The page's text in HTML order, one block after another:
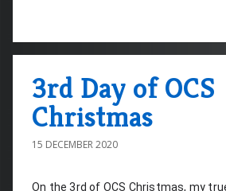
3rd Day of OCS
Christmas
15 DECEMBER 2020
On the 3rd of OCS Christmas, my